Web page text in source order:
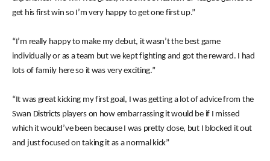
get his first win so I’m very happy to get one first up.”
“I’m really happy to make my debut, it wasn’t the best game
individually or as a team but we kept fighting and got the reward. I had
lots of family here so it was very exciting.”
“It was great kicking my first goal, I was getting a lot of advice from the
Swan Districts players on how embarrassing it would be if I missed
which it would’ve been because I was pretty close, but I blocked it out
and just focused on taking it as a normal kick”